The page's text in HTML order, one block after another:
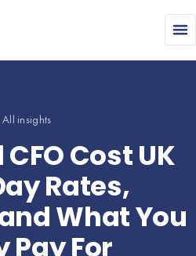
insights
Cost UK
Rates,
What You
Pay For